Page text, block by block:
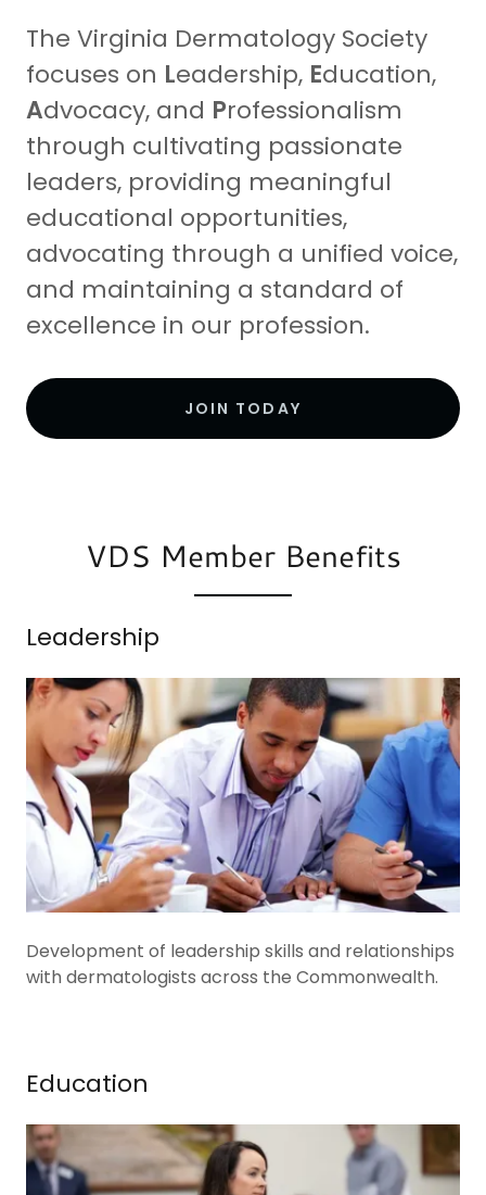
The Virginia Dermatology Society
focuses on Leadership, Education,
Advocacy, and Professionalism
through cultivating passionate
leaders, providing meaningful
educational opportunities,
advocating through a unified voice,
and maintaining a standard of
excellence in our profession.
JOIN TODAY
VDS Member Benefits
Leadership
Development of leadership skills and relationships
with dermatologists across the Commonwealth.
Education